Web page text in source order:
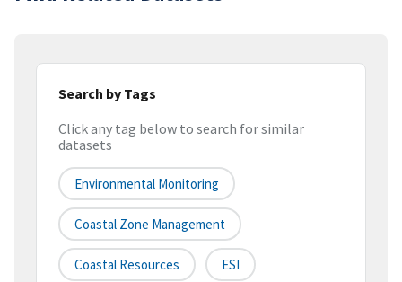
Search by Tags
Click any tag below to search for similar
datasets
Environmental Monitoring
Coastal Zone Management
Coastal Resources ESI